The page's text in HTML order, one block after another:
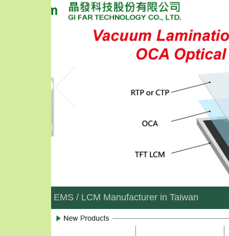
EMS / LCM Manufacturer in Taiwan